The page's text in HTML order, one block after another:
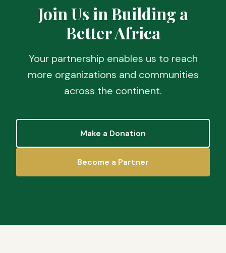
Join Us in Building a
Better Africa
Your partnership enables us to reach
more organizations and communities
across the continent.
Make a Donation
Become a Partner